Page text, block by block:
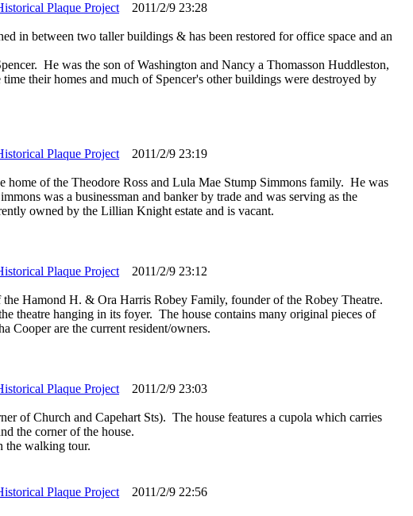
Plaque Project 2011/2/9 23:28
in between two taller buildings & has been restored for office space and an
He was the son of Washington and Nancy a Thomasson Huddleston,
their homes and much of Spencer's other buildings were destroyed by
Plaque Project 2011/2/9 23:19
of the Theodore Ross and Lula Mae Stump Simmons family. He was
was a businessman and banker by trade and was serving as the
owned by the Lillian Knight estate and is vacant.
Plaque Project 2011/2/9 23:12
Hamond H. & Ora Harris Robey Family, founder of the Robey Theatre.
theatre hanging in its foyer. The house contains many original pieces of
Cooper are the current resident/owners.
Plaque Project 2011/2/9 23:03
of Church and Capehart Sts). The house features a cupola which carries
the corner of the house.
the walking tour.
Plaque Project 2011/2/9 22:56